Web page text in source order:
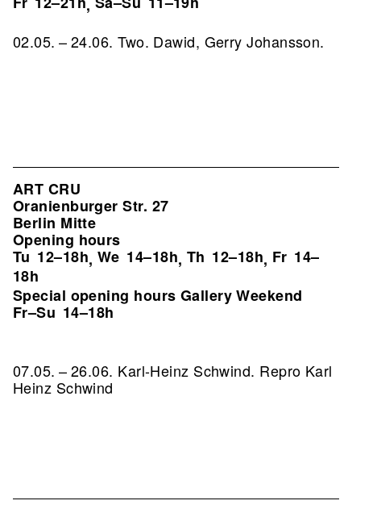
,
02.05. – 24.06. Two. Dawid, Gerry Johansson.
ART CRU
Oranienburger Str. 27
Berlin Mitte
Opening hours
Tu 12–18h, We 14–18h, Th 12–18h, Fr 14–
18h
Special opening hours Gallery Weekend
Fr–Su 14–18h
07.05. – 26.06. Karl-Heinz Schwind. Repro Karl
Heinz Schwind